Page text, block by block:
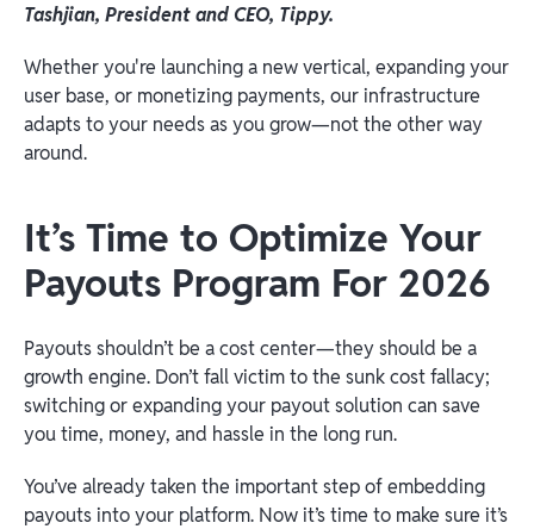
Tashjian, President and CEO, Tippy.
Whether you're launching a new vertical, expanding your
user base, or monetizing payments, our infrastructure
adapts to your needs as you grow—not the other way
around.
It’s Time to Optimize Your
Payouts Program For 2026
Payouts shouldn’t be a cost center—they should be a
growth engine. Don’t fall victim to the sunk cost fallacy;
switching or expanding your payout solution can save
you time, money, and hassle in the long run.
You’ve already taken the important step of embedding
payouts into your platform. Now it’s time to make sure it’s